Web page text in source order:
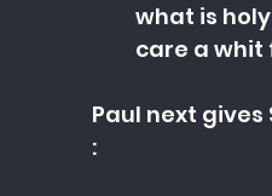
what is
care a whit
Paul next
: